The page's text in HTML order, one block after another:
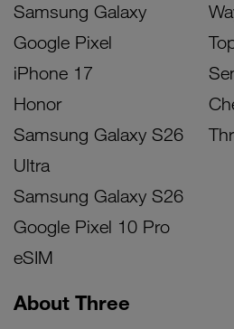
Samsung Galaxy
Google Pixel
iPhone 17
Honor
Samsung Galaxy S26
Ultra
Samsung Galaxy S26
Google Pixel 10 Pro
eSIM
About Three